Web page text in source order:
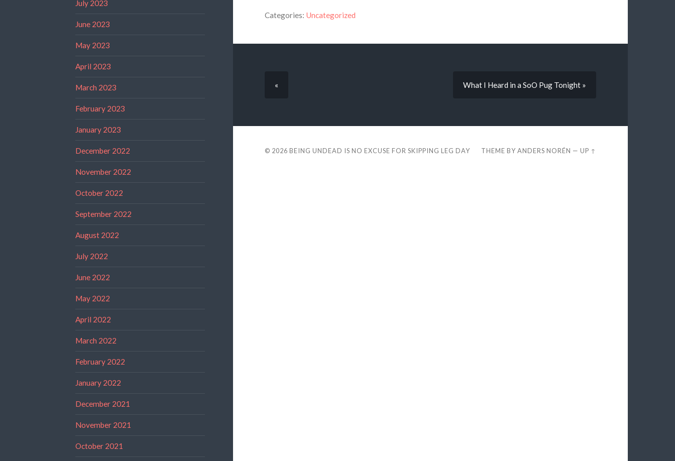
July 2023
June 2023
May 2023
April 2023
March 2023
February 2023
January 2023
December 2022
November 2022
October 2022
September 2022
August 2022
July 2022
June 2022
May 2022
April 2022
March 2022
February 2022
January 2022
December 2021
November 2021
October 2021
Categories: Uncategorized
« What I Heard in a SoO Pug Tonight »
© 2026 BEING UNDEAD IS NO EXCUSE FOR SKIPPING LEG DAY THEME BYANDERS NORÉN —UP ↑